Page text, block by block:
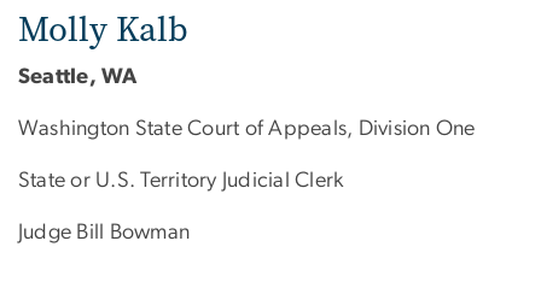
Molly Kalb
Seattle, WA
Washington State Court of Appeals, Division One
State or U.S. Territory Judicial Clerk
Judge Bill Bowman